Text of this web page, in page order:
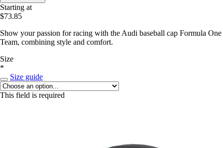
Starting at
$73.85
Show your passion for racing with the Audi baseball cap Formula One
Team, combining style and comfort.
Size
*
Size guide
This field is required